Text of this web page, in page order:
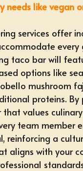
needs like vegan
services offer
every
taco bar will
options like
mushroom
proteins. By
values
team member
reinforcing a
aligns with your